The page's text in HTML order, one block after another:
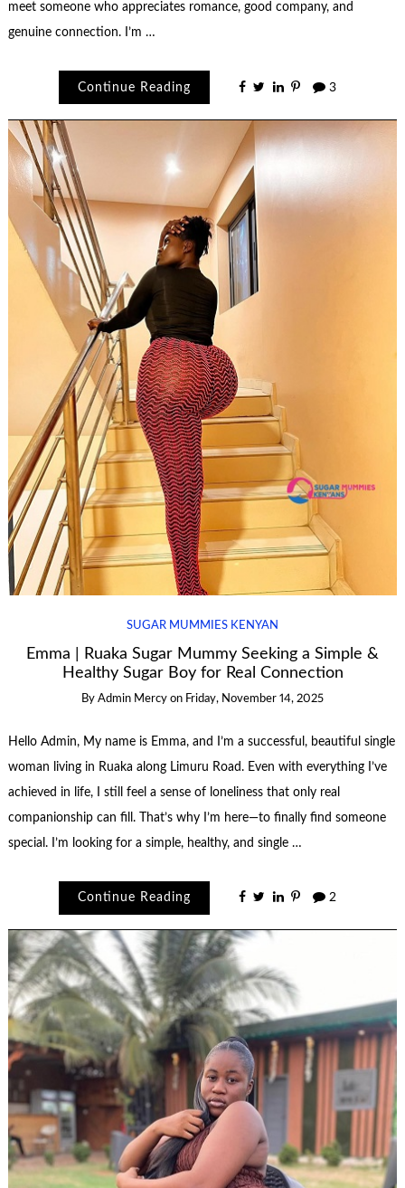
meet someone who appreciates romance, good company, and
genuine connection. I’m …
Continue Reading 3
SUGAR MUMMIES KENYAN
Emma | Ruaka Sugar Mummy Seeking a Simple &
Healthy Sugar Boy for Real Connection
By Admin Mercy on Friday, November 14, 2025
Hello Admin, My name is Emma, and I’m a successful, beautiful single
woman living in Ruaka along Limuru Road. Even with everything I’ve
achieved in life, I still feel a sense of loneliness that only real
companionship can fill. That’s why I’m here—to finally find someone
special. I’m looking for a simple, healthy, and single …
Continue Reading 2